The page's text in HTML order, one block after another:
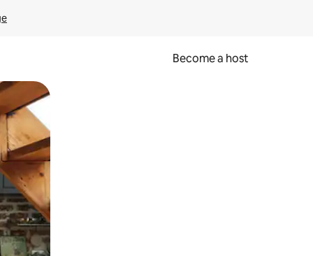
Become a host